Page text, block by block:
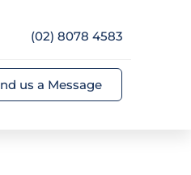
(02) 8078 4583
us a Message